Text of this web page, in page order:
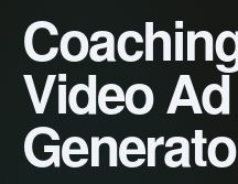
Video Ad